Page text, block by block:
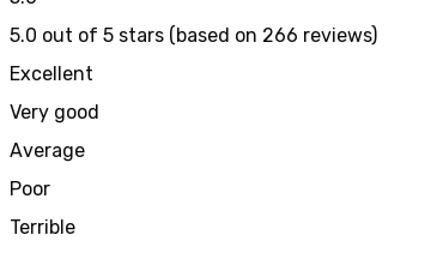
5.0 out of 5 stars (based on 266 reviews)
Excellent
Very good
Average
Poor
Terrible